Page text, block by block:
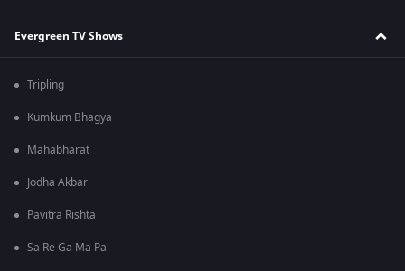
Evergreen TV Shows
Tripling
Kumkum Bhagya
Mahabharat
Jodha Akbar
Pavitra Rishta
Sa Re Ga Ma Pa